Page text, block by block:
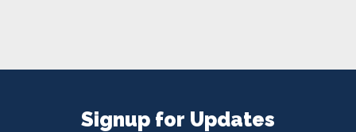
Signup for Updates